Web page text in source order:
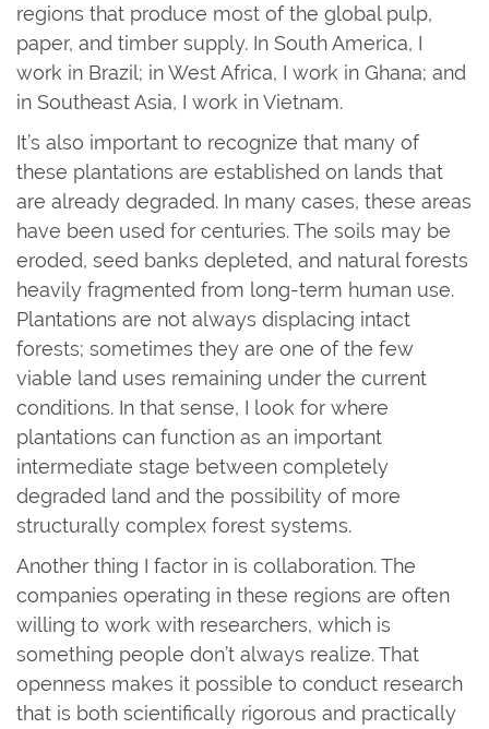
regions that produce most of the global pulp,
paper, and timber supply. In South America, I
work in Brazil; in West Africa, I work in Ghana; and
in Southeast Asia, I work in Vietnam.
It’s also important to recognize that many of
these plantations are established on lands that
are already degraded. In many cases, these areas
have been used for centuries. The soils may be
eroded, seed banks depleted, and natural forests
heavily fragmented from long-term human use.
Plantations are not always displacing intact
forests; sometimes they are one of the few
viable land uses remaining under the current
conditions. In that sense, I look for where
plantations can function as an important
intermediate stage between completely
degraded land and the possibility of more
structurally complex forest systems.
Another thing I factor in is collaboration. The
companies operating in these regions are often
willing to work with researchers, which is
something people don’t always realize. That
openness makes it possible to conduct research
that is both scientifically rigorous and practically